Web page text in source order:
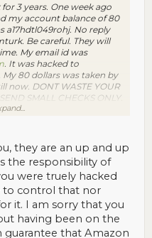
3 years. One week ago
my account balance of 80
a17hdtl049rohj. No reply
Be careful. They will
My email id was
. It was hacked to
. My 80 dollars was taken by
now. DONT WASTE YOUR
SMALL CHECKS ONLY.
ALL YOUR
they are an up and up
the responsibility of
were truely hacked
to control that nor
it. I am sorry that you
having been on the
guarantee that Amazon